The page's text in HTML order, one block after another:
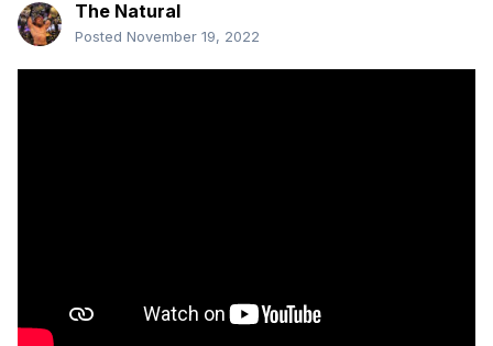
The Natural
Posted November 19, 2022